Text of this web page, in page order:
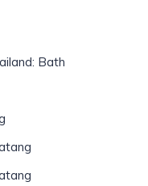
Bath